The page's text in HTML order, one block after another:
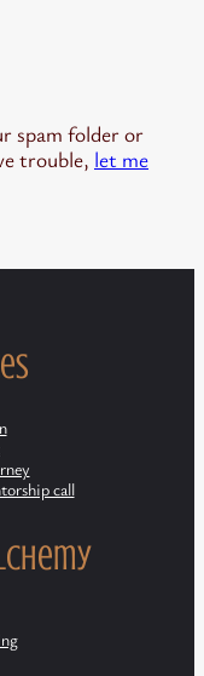
spam folder or
trouble, let me
call